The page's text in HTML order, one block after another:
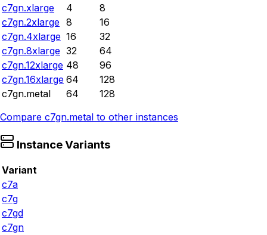
c7gn.xlarge
4
8
c7gn.2xlarge 8
16
c7gn.4xlarge 16
32
c7gn.8xlarge 32
64
c7gn.12xlarge 48
96
c7gn.16xlarge 64
128
c7gn.metal
64
128
Compare c7gn.metal to other instances
Instance Variants
Variant
c7a
c7g
c7gd
c7gn